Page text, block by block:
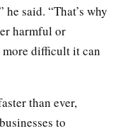
said. “That’s why
harmful or
difficult it can
than ever,
to